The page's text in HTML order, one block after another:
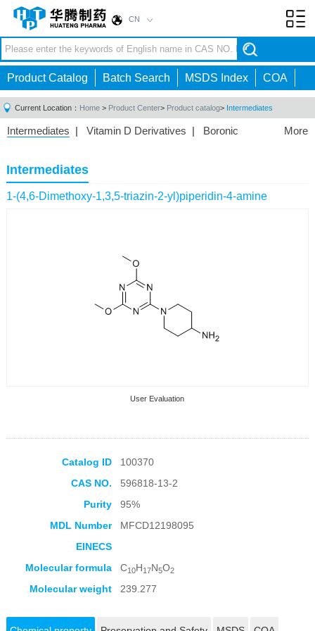
CN
Product Catalog Batch Search MSDS Index COA
Current Location： Home > Product Center> Product catalog> Intermediates
More
Intermediates | Vitamin D Derivatives | Boronic
Acid|Phosphorus Compounds
Compounds|Other
Intermediates
1-(4,6-Dimethoxy-1,3,5-triazin-2-yl)piperidin-4-amine
User Evaluation
Collection Products
Catalog ID
100370
CAS NO.
596818-13-2
Purity
95%
MDL Number
MFCD12198095
EINECS
Molecular formula
C10H17N5O2
Molecular weight 239.277